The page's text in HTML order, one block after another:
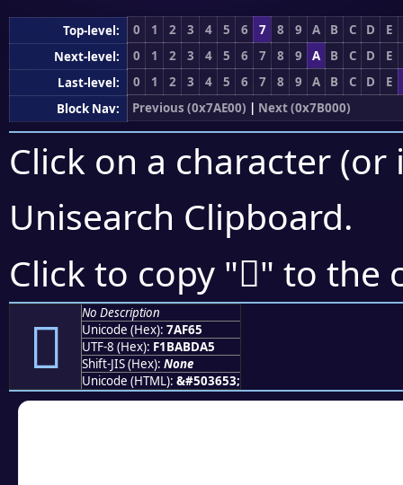
Top-level: 0 1 2 3 4 5 6 7 8 9 A B C D
E
Next-level:
0 1 2 3 4 5 6 7 8 9 A B C D
E
Last-level:
0 1 2 3 4 5 6 7 8 9 A B C D
E
Block Nav:
Previous (0x7AE00) | Next (0x7B000)
Click on a character
Unisearch Clipboard.
Click to copy "񺽥" to the
񺽥
No Description
Unicode (Hex): 7AF65
UTF-8 (Hex): F1BABDA5
Shift-JIS (Hex): None
Unicode (HTML): &#503653;